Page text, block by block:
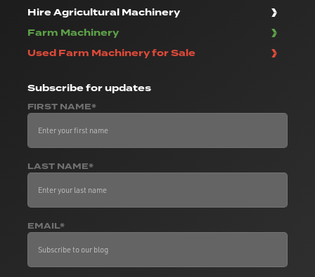
Hire Agricultural Machinery
Farm Machinery
Used Farm Machinery for Sale
Subscribefor updates
FIRST NAME*
LAST NAME*
EMAIL*